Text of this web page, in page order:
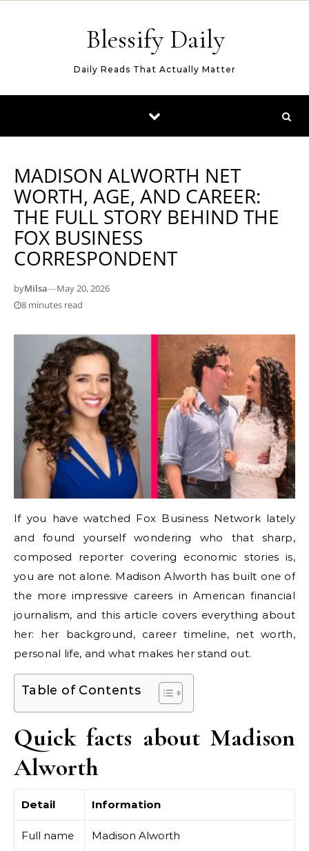
Blessify Daily
Daily Reads That Actually Matter
MADISON ALWORTH NET
WORTH, AGE, AND CAREER:
THE FULL STORY BEHIND THE
FOX BUSINESS
CORRESPONDENT
byMilsa—May 20, 2026
8 minutes read
If you have watched Fox Business Network lately
and found yourself wondering who that sharp,
composed reporter covering economic stories is,
you are not alone. Madison Alworth has built one of
the more impressive careers in American financial
journalism, and this article covers everything about
her: her background, career timeline, net worth,
personal life, and what makes her stand out.
Table of Contents
Quick facts about Madison
Alworth
Detail Information
Full name Madison Alworth